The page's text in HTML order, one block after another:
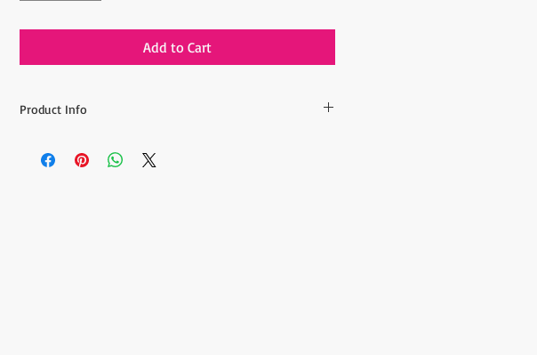
Add to Cart
Product Info
number is supplied for each order.